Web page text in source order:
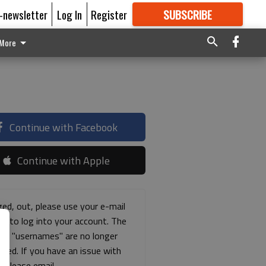
newsletter Log In Register SUBSCRIBE
GREAT CONTENT
More
Continue with Facebook
Continue with Apple
out, please use your e-mail
to log into your account. The
"usernames" are no longer
If you have an issue with